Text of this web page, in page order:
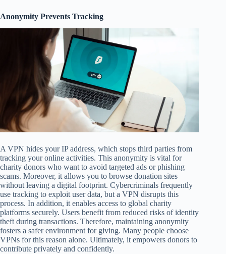
Anonymity Prevents Tracking
A VPN hides your IP address, which stops third parties from
tracking your online activities. This anonymity is vital for
charity donors who want to avoid targeted ads or phishing
scams. Moreover, it allows you to browse donation sites
without leaving a digital footprint. Cybercriminals frequently
use tracking to exploit user data, but a VPN disrupts this
process. In addition, it enables access to global charity
platforms securely. Users benefit from reduced risks of identity
theft during transactions. Therefore, maintaining anonymity
fosters a safer environment for giving. Many people choose
VPNs for this reason alone. Ultimately, it empowers donors to
contribute privately and confidently.